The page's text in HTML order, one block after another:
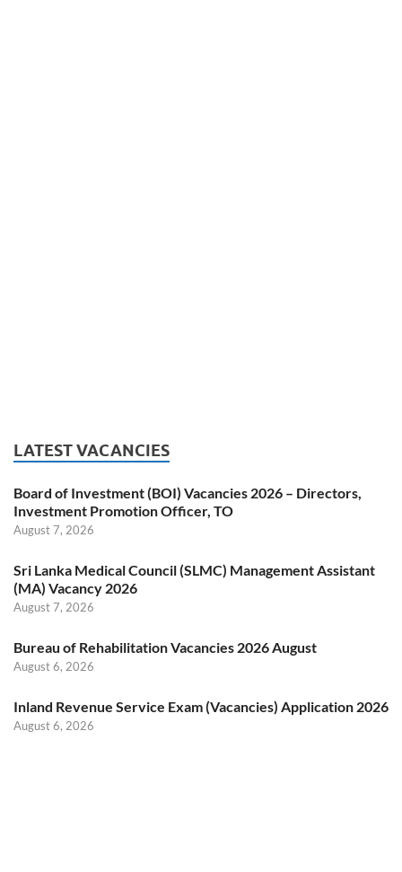
LATEST VACANCIES
Board of Investment (BOI) Vacancies 2026 – Directors,
Investment Promotion Officer, TO
August 7, 2026
Sri Lanka Medical Council (SLMC) Management Assistant
(MA) Vacancy 2026
August 7, 2026
Bureau of Rehabilitation Vacancies 2026 August
August 6, 2026
Inland Revenue Service Exam (Vacancies) Application 2026
August 6, 2026